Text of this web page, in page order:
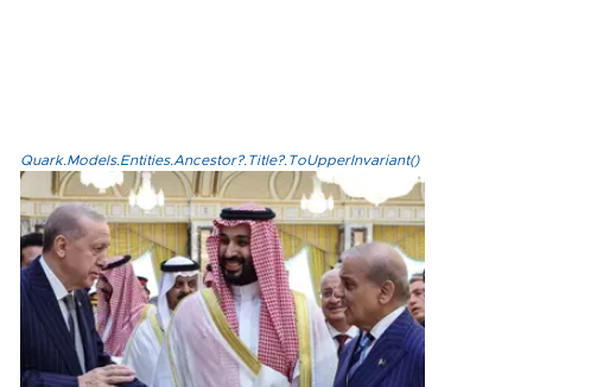
Quark.Models.Entities.Ancestor?.Title?.ToUpperInvariant()